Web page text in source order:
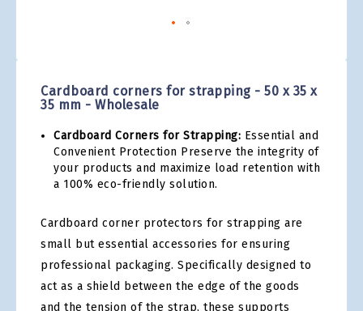
Cardboard corners for strapping - 50 x 35 x
35 mm - Wholesale
Cardboard Corners for Strapping: Essential and
Convenient Protection Preserve the integrity of
your products and maximize load retention with
a 100% eco-friendly solution.
Cardboard corner protectors for strapping are
small but essential accessories for ensuring
professional packaging. Specifically designed to
act as a shield between the edge of the goods
and the tension of the strap, these supports
beginning
of
images
gallery